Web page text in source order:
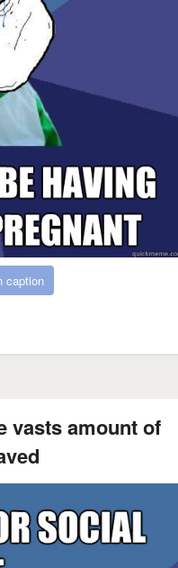
caption
vasts amount of